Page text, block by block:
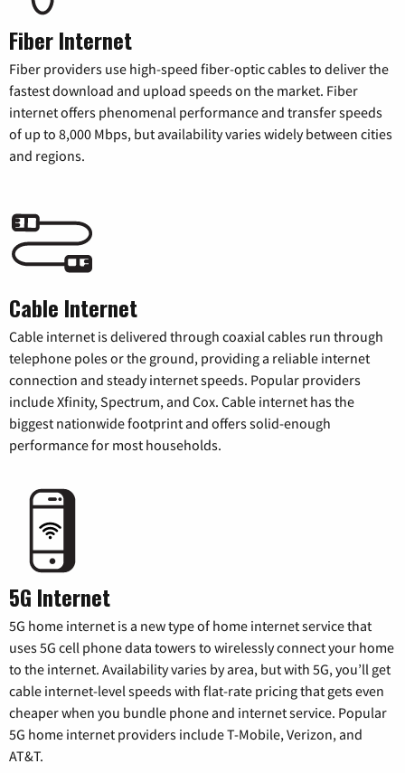
Fiber Internet
Fiber providers use high-speed fiber-optic cables to deliver the
fastest download and upload speeds on the market. Fiber
internet offers phenomenal performance and transfer speeds
of up to 8,000 Mbps, but availability varies widely between cities
and regions.
Cable Internet
Cable internet is delivered through coaxial cables run through
telephone poles or the ground, providing a reliable internet
connection and steady internet speeds. Popular providers
include Xfinity, Spectrum, and Cox. Cable internet has the
biggest nationwide footprint and offers solid-enough
performance for most households.
5G Internet
5G home internet is a new type of home internet service that
uses 5G cell phone data towers to wirelessly connect your home
to the internet. Availability varies by area, but with 5G, you’ll get
cable internet-level speeds with flat-rate pricing that gets even
cheaper when you bundle phone and internet service. Popular
5G home internet providers include T-Mobile, Verizon, and
AT&T.